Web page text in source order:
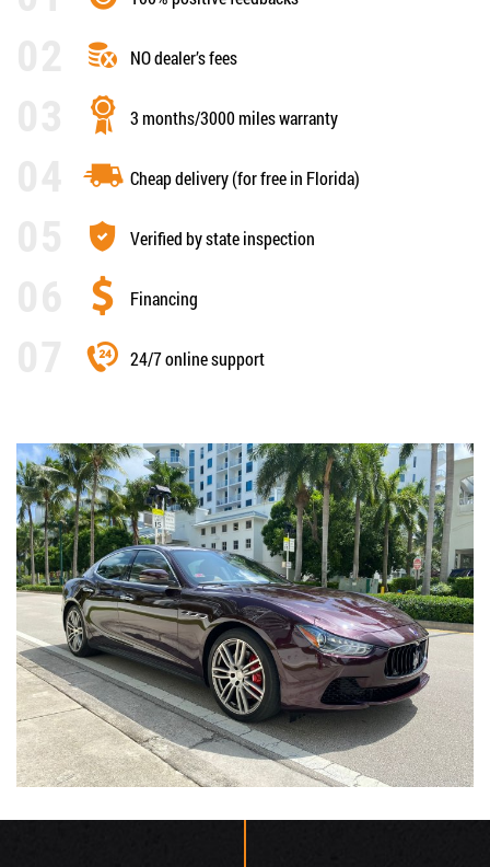
NO dealer’s fees
3 months/3000 miles warranty
Cheap delivery (for free in Florida)
Verified by state inspection
Financing
24/7 online support